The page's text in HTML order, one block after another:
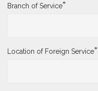
Branch of Service*
Location of Foreign Service*